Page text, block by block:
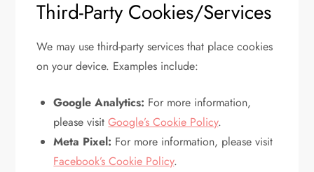
Third-Party Cookies/Services
We may use third-party services that place cookies
on your device. Examples include:
Google Analytics: For more information,
please visitGoogle’s Cookie Policy.
Meta Pixel: For more information, please visit
Facebook’s Cookie Policy.